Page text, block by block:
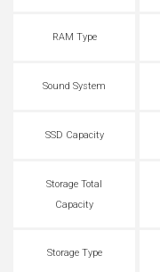
RAM Type
Sound System
SSD Capacity
Storage Total
Capacity
Storage Type